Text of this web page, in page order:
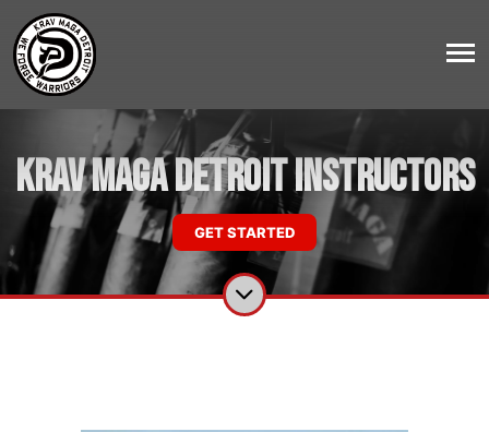
Krav Maga Detroit Instructors
GET STARTED